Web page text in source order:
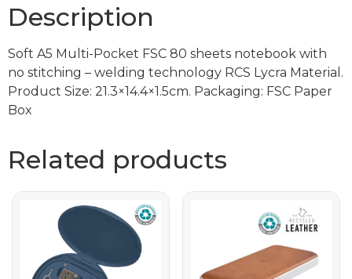
Description
Soft A5 Multi-Pocket FSC 80 sheets notebook with
no stitching – welding technology RCS Lycra Material.
Product Size: 21.3×14.4×1.5cm. Packaging: FSC Paper
Box
Related products